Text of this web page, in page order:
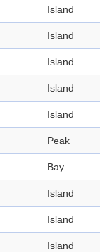
Island
Island
Island
Island
Island
Peak
Bay
Island
Island
Island